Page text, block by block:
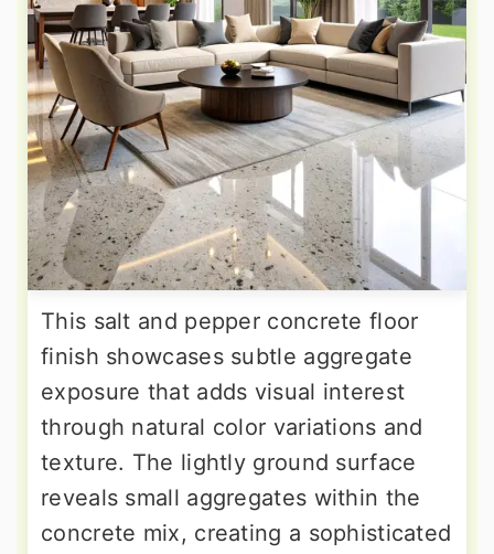
This salt and pepper concrete floor
finish showcases subtle aggregate
exposure that adds visual interest
through natural color variations and
texture. The lightly ground surface
reveals small aggregates within the
concrete mix, creating a sophisticated